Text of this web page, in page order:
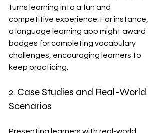
turns learning into a fun and
competitive experience. For instance,
a language learning app might award
badges for completing vocabulary
challenges, encouraging learners to
keep practicing.
2. Case Studies and Real-World
Scenarios
Presenting learners with real-world